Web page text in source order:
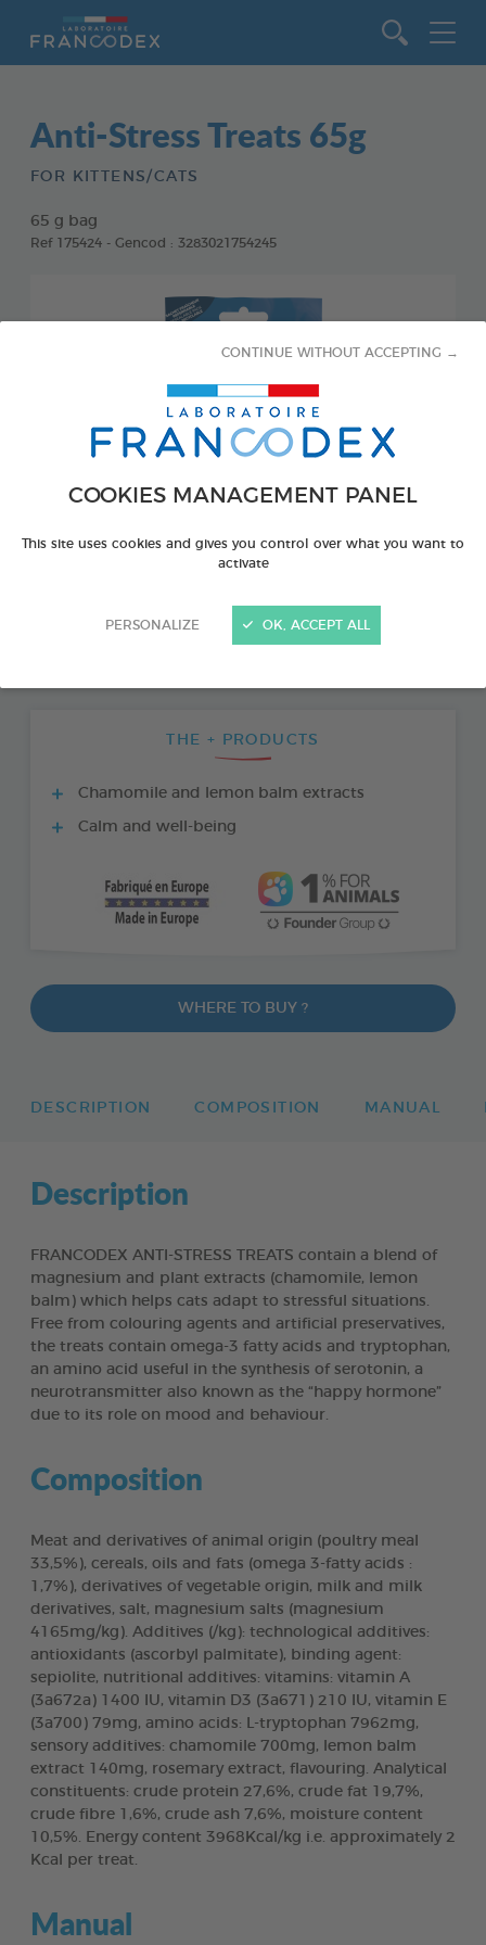
COOKIES MANAGEMENT PANEL
This site uses cookies and gives you control over what you want to
activate
PERSONALIZE
CONTINUE WITHOUT ACCEPTING →
OK, ACCEPT ALL
Anti-Stress Treats 65g
FOR KITTENS/CATS
65 g bag
Ref 175424 - Gencod : 3283021754245
THE + PRODUCTS
Chamomile and lemon balm extracts
Calm and well-being
WHERE TO BUY ?
DESCRIPTION COMPOSITION MANUAL
Description
FRANCODEX ANTI-STRESS TREATS contain a blend of
magnesium and plant extracts (chamomile, lemon
balm) which helps cats adapt to stressful situations.
Free from colouring agents and artificial preservatives,
the treats contain omega-3 fatty acids and tryptophan,
an amino acid useful in the synthesis of serotonin, a
neurotransmitter also known as the “happy hormone”
due to its role on mood and behaviour.
Composition
Meat and derivatives of animal origin (poultry meal
33,5%), cereals, oils and fats (omega 3-fatty acids :
1,7%), derivatives of vegetable origin, milk and milk
derivatives, salt, magnesium salts (magnesium
4165mg/kg). Additives (/kg): technological additives:
antioxidants (ascorbyl palmitate), binding agent:
sepiolite, nutritional additives: vitamins: vitamin A
(3a672a) 1400 IU, vitamin D3 (3a671) 210 IU, vitamin E
(3a700) 79mg, amino acids: L-tryptophan 7962mg,
sensory additives: chamomile 700mg, lemon balm
extract 140mg, rosemary extract, flavouring. Analytical
constituents: crude protein 27,6%, crude fat 19,7%,
crude fibre 1,6%, crude ash 7,6%, moisture content
10,5%. Energy content 3968Kcal/kg i.e. approximately 2
Kcal per treat.
Manual